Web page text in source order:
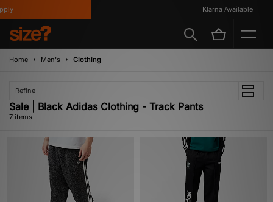
Klarna Available
Home Men's Clothing
Refine
Sale | Black Adidas Clothing - Track Pants
7 items